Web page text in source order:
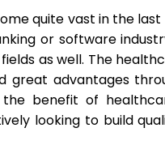
quite vast in the last
or software
as well. The
great advantages
benefit of
looking to build